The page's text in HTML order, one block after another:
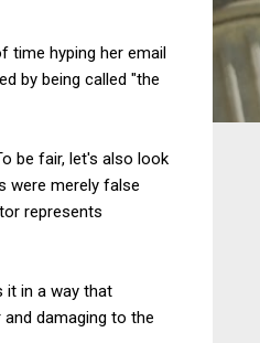
time hyping her email
by being called "the
be fair, let's also look
were merely false
represents
it in a way that
damaging to the